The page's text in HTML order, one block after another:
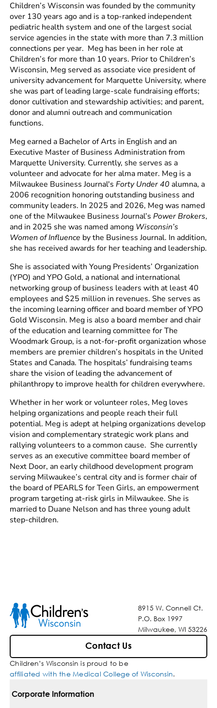
Children’s Wisconsin was founded by the community
over 130 years ago and is a top-ranked independent
pediatric health system and one of the largest social
service agencies in the state with more than 7.3 million
connections per year. Meg has been in her role at
Children’s for more than 10 years. Prior to Children’s
Wisconsin, Meg served as associate vice president of
university advancement for Marquette University, where
she was part of leading large-scale fundraising efforts;
donor cultivation and stewardship activities; and parent,
donor and alumni outreach and communication
functions.
Meg earned a Bachelor of Arts in English and an
Executive Master of Business Administration from
Marquette University. Currently, she serves as a
volunteer and advocate for her alma mater. Meg is a
Milwaukee Business Journal's Forty Under 40 alumna, a
2006 recognition honoring outstanding business and
community leaders. In 2025 and 2026, Meg was named
one of the Milwaukee Business Journal’s Power Brokers,
and in 2025 she was named among Wisconsin’s
Women of Influence by the Business Journal. In addition,
she has received awards for her teaching and leadership.
She is associated with Young Presidents’ Organization
(YPO) and YPO Gold, a national and international
networking group of business leaders with at least 40
employees and $25 million in revenues. She serves as
the incoming learning officer and board member of YPO
Gold Wisconsin. Meg is also a board member and chair
of the education and learning committee for The
Woodmark Group, is a not-for-profit organization whose
members are premier children’s hospitals in the United
States and Canada. The hospitals’ fundraising teams
share the vision of leading the advancement of
philanthropy to improve health for children everywhere.
Whether in her work or volunteer roles, Meg loves
helping organizations and people reach their full
potential. Meg is adept at helping organizations develop
vision and complementary strategic work plans and
rallying volunteers to a common cause. She currently
serves as an executive committee board member of
Next Door, an early childhood development program
serving Milwaukee’s central city and is former chair of
the board of PEARLS for Teen Girls, an empowerment
program targeting at-risk girls in Milwaukee. She is
married to Duane Nelson and has three young adult
step-children.
8915 W. Connell Ct.
P.O. Box 1997
Milwaukee, WI 53226
Contact Us
Children’s Wisconsin is proud to be
affiliated with the Medical College of Wisconsin.
Corporate Information